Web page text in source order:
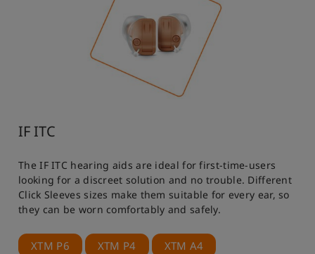
IF ITC
The IF ITC hearing aids are ideal for first-time-users
looking for a discreet solution and no trouble. Different
Click Sleeves sizes make them suitable for every ear, so
they can be worn comfortably and safely.
XTM P6 XTM P4 XTM A4